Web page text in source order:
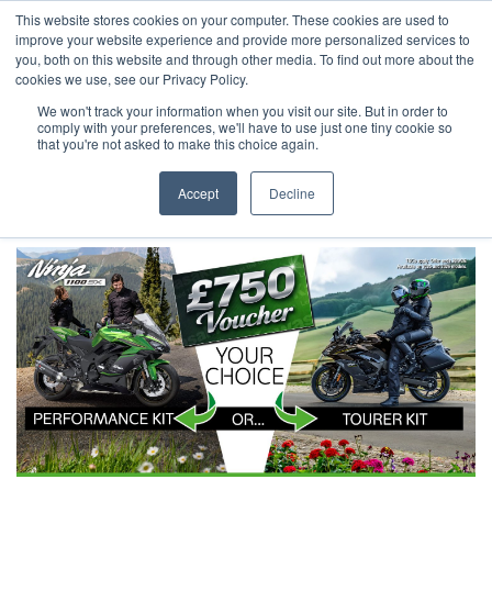
This website stores cookies on your computer. These cookies are used to
improve your website experience and provide more personalized services to
you, both on this website and through other media. To find out more about the
cookies we use, see our Privacy Policy.
We won't track your information when you visit our site. But in order to
comply with your preferences, we'll have to use just one tiny cookie so
that you're not asked to make this choice again.
Accept Decline
OUR BRANDS CALL US
All Manufacturer Offers | Wheels Motorcycles
Kawasaki - Make The Ninja 1100SX Your Choice For Touring Season